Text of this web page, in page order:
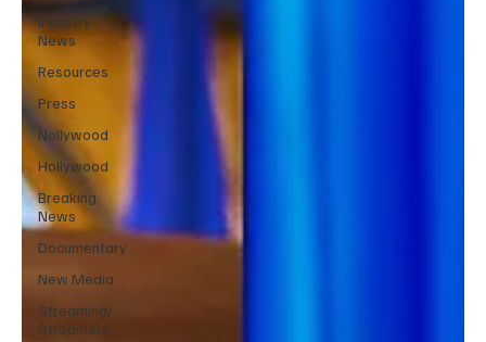
Industry
News
Resources
Press
Nollywood
Hollywood
Breaking
News
Documentary
New Media
Streaming/
Streamers